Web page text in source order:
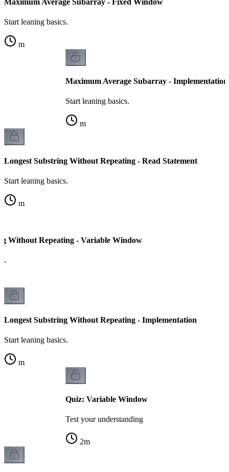
Start leaning basics.
m
Maximum Average Subarray - Implementation
Start leaning basics.
m
Longest Substring Without Repeating - Read Statement
Start leaning basics.
m
Without Repeating - Variable Window
Longest Substring Without Repeating - Implementation
Start leaning basics.
m
Quiz: Variable Window
Test your understanding
2m